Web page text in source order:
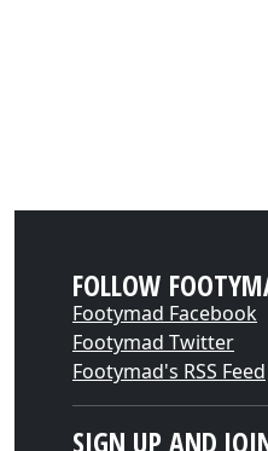
FOLLOW
Footymad Facebook
Footymad Twitter
Footymad's RSS Feed
SIGN UP AND